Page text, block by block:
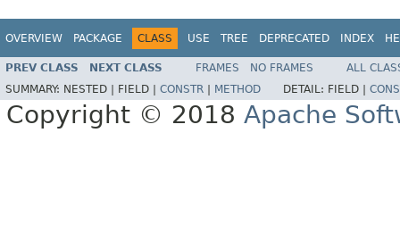
OVERVIEW PACKAGE CLASS USE TREE DEPRECATED INDEX
PREV CLASS NEXT CLASS FRAMES NO FRAMES
ALL
SUMMARY: NESTED | FIELD | CONSTR METHOD DETAIL: FIELD |
Copyright © 2018 Apache